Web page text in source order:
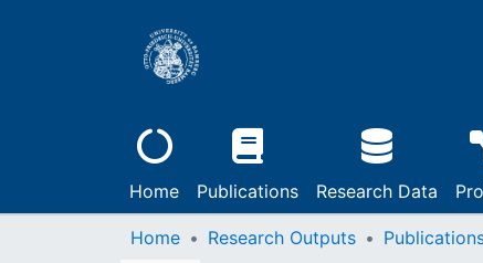
Home Publications Research Data
Home Research Outputs